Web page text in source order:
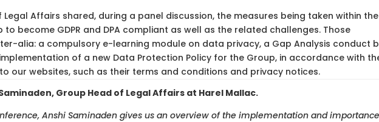
Legal Affairs shared, during a panel discussion, the measures being taken within the
to become GDPR and DPA compliant as well as the related challenges. Those
alia: a compulsory e-learning module on data privacy, a Gap Analysis conduct
of a new Data Protection Policy for the Group, in accordance with
our websites, such as their terms and conditions and privacy notices.
Group Head of Legal Affairs at Harel Mallac.
Anshi Saminaden gives us an overview of the implementation and